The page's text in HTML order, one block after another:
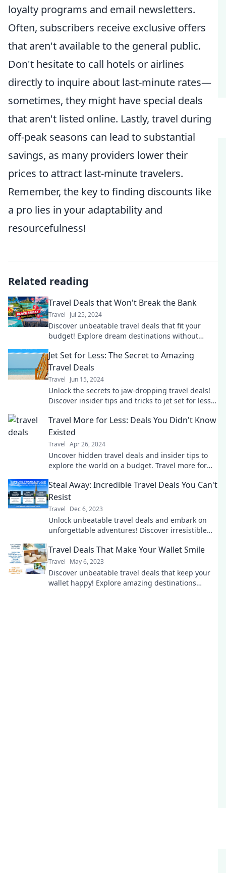
loyalty programs and email newsletters.
Often, subscribers receive exclusive offers
that aren't available to the general public.
Don't hesitate to call hotels or airlines
directly to inquire about last-minute rates—
sometimes, they might have special deals
that aren't listed online. Lastly, travel during
off-peak seasons can lead to substantial
savings, as many providers lower their
prices to attract last-minute travelers.
Remember, the key to finding discounts like
a pro lies in your adaptability and
resourcefulness!
Related reading
Travel Deals that Won't Break the Bank
Travel Jul 25, 2024
Discover unbeatable travel deals that fit your
budget! Explore dream destinations without
Jet Set for Less: The Secret to Amazing
Travel Deals
Travel Jun 15, 2024
Unlock the secrets to jaw-dropping travel deals!
Discover insider tips and tricks to jet set for less
Travel More for Less: Deals You Didn't Know
Existed
Travel Apr 26, 2024
Uncover hidden travel deals and insider tips to
explore the world on a budget. Travel more for
Steal Away: Incredible Travel Deals You Can't
Resist
Travel Dec 6, 2023
Unlock unbeatable travel deals and embark on
unforgettable adventures! Discover irresistible
Travel Deals That Make Your Wallet Smile
Travel May 6, 2023
Discover unbeatable travel deals that keep your
wallet happy! Explore amazing destinations